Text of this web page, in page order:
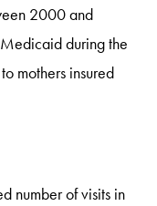
2000 and
during the
mothers insured
number of visits in